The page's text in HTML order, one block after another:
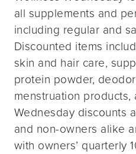
all supplements and
including regular and
Discounted items
skin and hair care,
protein powder,
menstruation products,
Wednesday discounts
and non-owners alike
with owners’ quarterly